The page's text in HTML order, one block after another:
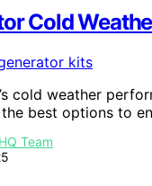
Cold
cold weather
best options to
Team